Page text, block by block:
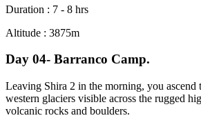
Duration : 7 - 8 hrs
Altitude : 3875m
Day 04- Barranco Camp.
Leaving Shira 2 in the morning, you ascend
western glaciers visible across the rugged
volcanic rocks and boulders.